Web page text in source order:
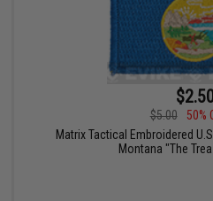
$5.00
50%
Matrix Tactical Embroidered
Montana "The